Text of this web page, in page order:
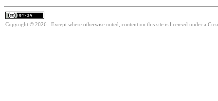
Copyright © 2026. Except where otherwise noted, content on this site is licensed under a